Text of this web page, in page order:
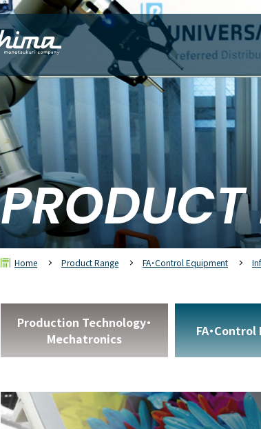
Home Product Range FA・Control Equipment
Production Technology・
Mechatronics
FA・